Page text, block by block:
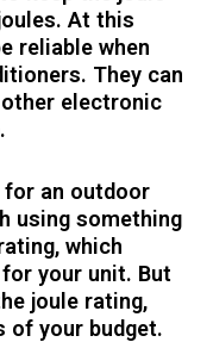
At this
reliable when
They can
other electronic
for an outdoor
using something
which
your unit. But
joule rating,
of your budget.